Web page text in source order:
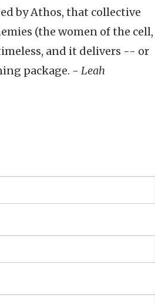
by Athos, that collective
(the women of the cell,
and it delivers -- or
package. - Leah